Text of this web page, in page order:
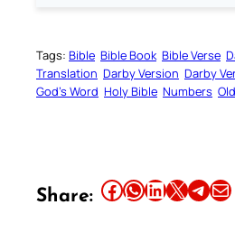
Tags: Bible Bible Book Bible Verse
Translation Darby Version Darby
God’s Word Holy Bible Numbers
Share: Share this article on Facebook Share this article on WhatsApp Share this article on LinkedIn Share this article on X Share this article on TelegramEmail this Article